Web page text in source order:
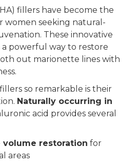
fillers have become the
women seeking natural-
These innovative
powerful way to restore
out marionette lines with
so remarkable is their
Naturally occurring in
acid provides several
volume restoration for
areas